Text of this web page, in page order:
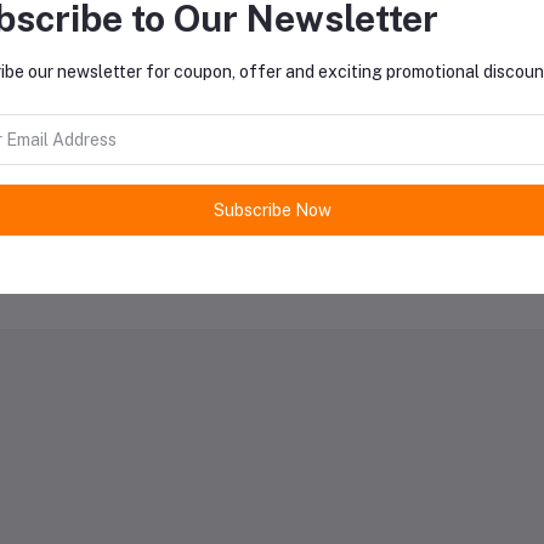
OrRegister to submit your questions to seller
Questions
asked to seller yet
to Our Newsletter
our newsletter for coupon, offer and exciting promotional
Subscribe Now